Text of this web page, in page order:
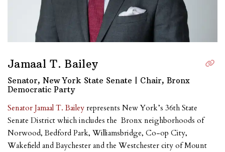
Jamaal T. Bailey
Senator, New York State Senate | Chair, Bronx
Democratic Party
Senator Jamaal T. Bailey represents New York’s 36th State
Senate District which includes the Bronx neighborhoods of
Norwood, Bedford Park, Williamsbridge, Co-op City,
Wakefield and Baychester and the Westchester city of Mount